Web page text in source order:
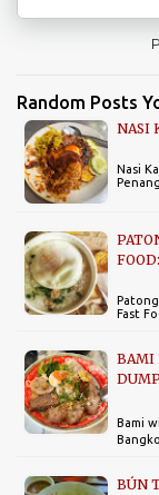
Random Posts
NASI
Nasi
Fast
BAMI
Bami
BÚN